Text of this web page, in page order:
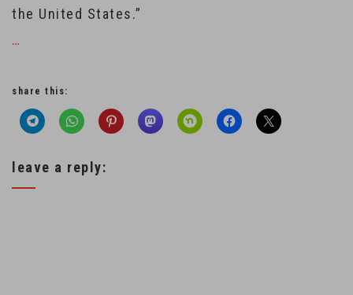
the United States.”
…
share this:
leave a reply: